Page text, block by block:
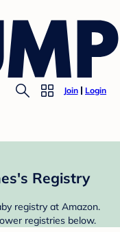
Join Login
Registry
registry at Amazon.
registries below.